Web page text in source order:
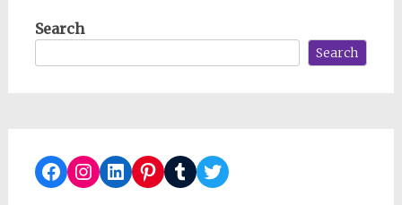
Search
Search
Facebook
Instagram
LinkedIn
Pinterest
TumblrTwitter